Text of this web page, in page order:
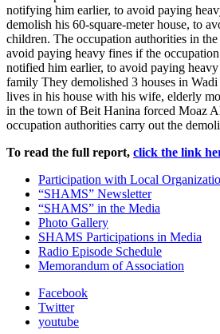
notifying him earlier, to avoid paying
demolish his 60-square-meter house, to
children. The occupation authorities in
avoid paying heavy fines if the
notified him earlier, to avoid paying
family They demolished 3 houses in
lives in his house with his wife, elderly
in the town of Beit Hanina forced Moaz
occupation authorities carry out the
To read the full report, click the link
Participation with Local
“SHAMS” Newsletter
“SHAMS” in the Media
Photo Gallery
SHAMS Participations in Media
Radio Episode Schedule
Memorandum of Association
Facebook
Twitter
youtube